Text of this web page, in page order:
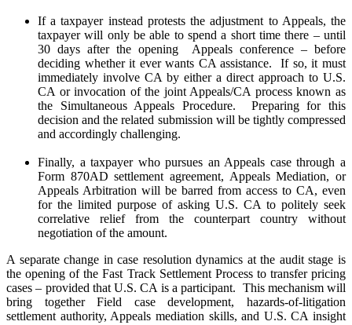
If a taxpayer instead protests the adjustment to Appeals, the
taxpayer will only be able to spend a short time there – until
30 days after the opening Appeals conference – before
deciding whether it ever wants CA assistance. If so, it must
immediately involve CA by either a direct approach to U.S.
CA or invocation of the joint Appeals/CA process known as
the Simultaneous Appeals Procedure. Preparing for this
decision and the related submission will be tightly compressed
and accordingly challenging.
Finally, a taxpayer who pursues an Appeals case through a
Form 870AD settlement agreement, Appeals Mediation, or
Appeals Arbitration will be barred from access to CA, even
for the limited purpose of asking U.S. CA to politely seek
correlative relief from the counterpart country without
negotiation of the amount.
A separate change in case resolution dynamics at the audit stage is
the opening of the Fast Track Settlement Process to transfer pricing
cases – provided that U.S. CA is a participant. This mechanism will
bring together Field case development, hazards-of-litigation
settlement authority, Appeals mediation skills, and U.S. CA insight